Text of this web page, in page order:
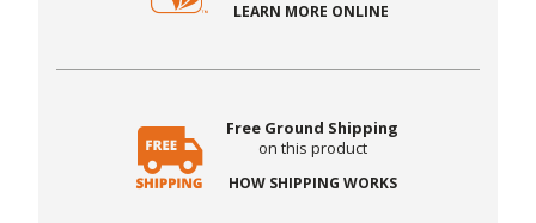
LEARN MORE ONLINE
Free Ground Shipping
on this product
HOW SHIPPING WORKS